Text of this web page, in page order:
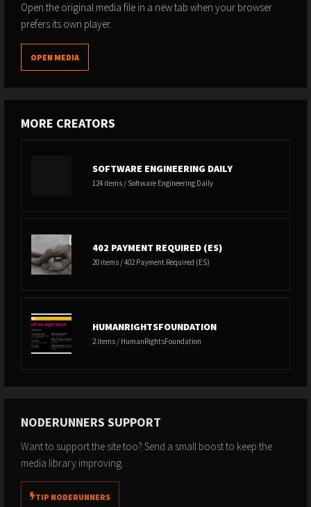
Open the original media file in a new tab when your browser
prefers its own player.
OPEN MEDIA
MORE CREATORS
SOFTWARE ENGINEERING DAILY
124 items / Software Engineering Daily
402 PAYMENT REQUIRED (ES)
20 items / 402 Payment Required (ES)
HUMANRIGHTSFOUNDATION
2 items / HumanRightsFoundation
NODERUNNERS SUPPORT
Want to support the site too? Send a small boost to keep the
media library improving.
TIP NODERUNNERS